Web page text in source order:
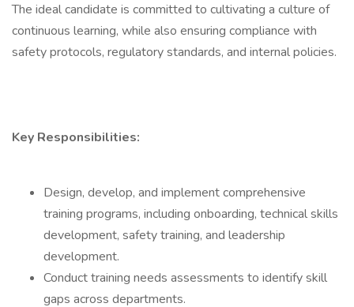
The ideal candidate is committed to cultivating a culture of
continuous learning, while also ensuring compliance with
safety protocols, regulatory standards, and internal policies.
Key Responsibilities:
Design, develop, and implement comprehensive
training programs, including onboarding, technical skills
development, safety training, and leadership
development.
Conduct training needs assessments to identify skill
gaps across departments.